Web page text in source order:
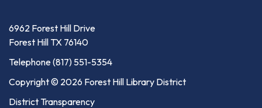
6962 Forest Hill Drive
Forest Hill TX 76140
Telephone(817) 551-5354
Copyright © 2026 Forest Hill Library District
District Transparency